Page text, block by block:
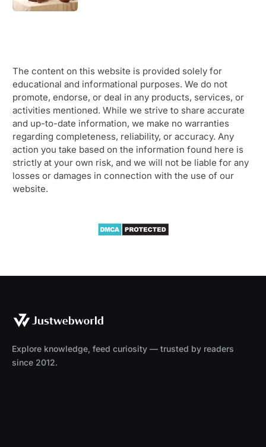
The content on this website is provided solely for
educational and informational purposes. We do not
promote, endorse, or deal in any products, services, or
activities mentioned. While we strive to share accurate
and up-to-date information, we make no warranties
regarding completeness, reliability, or accuracy. Any
action you take based on the information found here is
strictly at your own risk, and we will not be liable for any
losses or damages in connection with the use of our
website.
Explore knowledge, feed curiosity — trusted by readers
since 2012.